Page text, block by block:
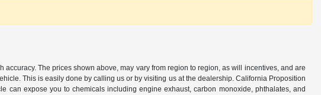
The prices shown above, may vary from region to region, as will incentives, and are
This is easily done by calling us or by visiting us at the dealership. California Proposition
can expose you to chemicals including engine exhaust, carbon monoxide, phthalates, and